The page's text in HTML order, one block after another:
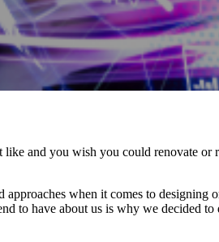
and you wish you could renovate or
when it comes to designing
to have about us is why we decided